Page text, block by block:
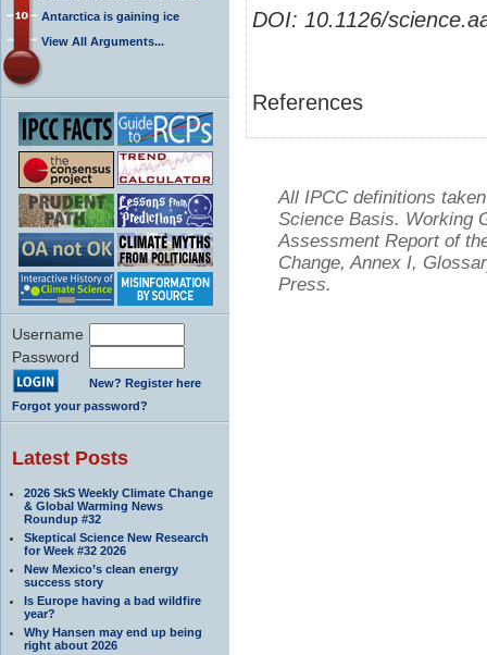
Antarctica is gaining ice
View All Arguments...
Username
Password
New? Register here
Forgot your password?
Latest Posts
2026 SkS Weekly Climate Change
& Global Warming News
Roundup #32
Skeptical Science New Research
for Week #32 2026
New Mexico’s clean energy
success story
Is Europe having a bad wildfire
year?
Why Hansen may end up being
right about 2026
DOI: 10.1126/
References
All IPCC definitions
Science Basis. Working
Assessment Report of
Change, Annex I,
Press.